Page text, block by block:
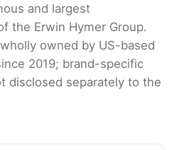
and largest
the Erwin Hymer Group.
owned by US-based
2019; brand-specific
disclosed separately to the